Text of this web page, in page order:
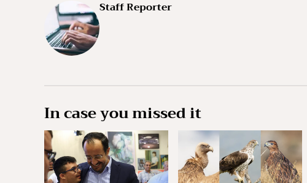
Staff Reporter
In case you missed it